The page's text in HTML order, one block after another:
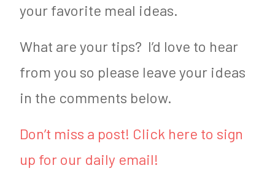
your favorite meal ideas.
What are your tips? I’d love to hear
from you so please leave your ideas
in the comments below.
Don’t miss a post! Click here to sign
up for our daily email!